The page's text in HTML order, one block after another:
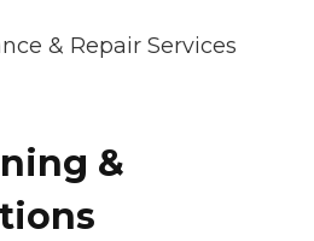
& Repair Services
&